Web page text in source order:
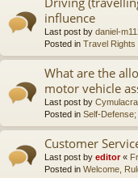
influence
Last post by daniel-
Posted in Travel Rights
What are the
motor vehicle
Last post by Cymulacra
Posted in Self-
Customer
Last post by editor«
Posted in Welcome,